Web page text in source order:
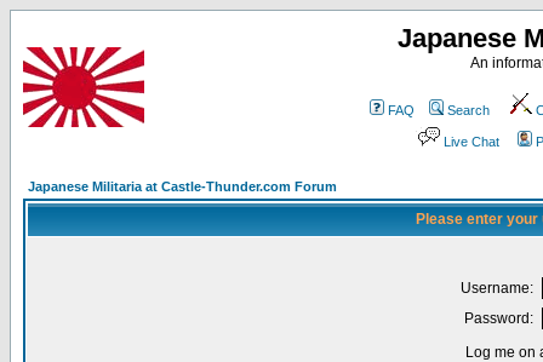
Japanese
An
FAQ Search
Live Chat
Japanese Militaria at Castle-Thunder.com Forum
Please enter
Username:
Password:
Log me on